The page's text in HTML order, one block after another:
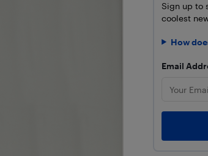
Sign up to
coolest
How
Email